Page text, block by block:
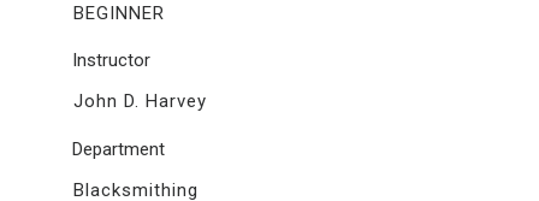
BEGINNER
Instructor
John D. Harvey
Department
Blacksmithing